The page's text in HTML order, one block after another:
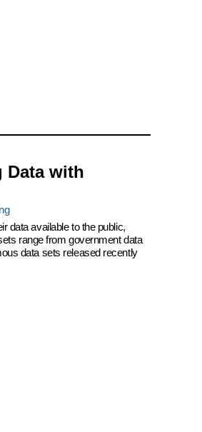
Data with
data available to the public,
range from government data
data sets released recently